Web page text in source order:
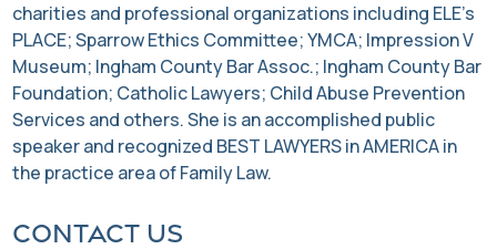
charities and professional organizations including ELE’s
PLACE; Sparrow Ethics Committee; YMCA; Impression V
Museum; Ingham County Bar Assoc.; Ingham County Bar
Foundation; Catholic Lawyers; Child Abuse Prevention
Services and others. She is an accomplished public
speaker and recognized BEST LAWYERS in AMERICA in
the practice area of Family Law.
Contact us